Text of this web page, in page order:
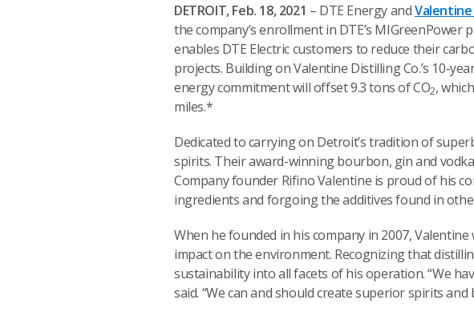
DETROIT, Feb. 18, 2021 – DTE Energy andValentine
the company’s enrollment in DTE’s
enables DTE Electric customers to reduce their
projects. Building on Valentine Distilling Co.’s 10-
energy commitment will offset 9.3 tons of CO2,
miles.*
Dedicated to carrying on Detroit’s tradition of
spirits. Their award-winning bourbon, gin and
Company founder Rifino Valentine is proud of his
ingredients and forgoing the additives found in
When he founded in his company in 2007,
impact on the environment. Recognizing that
sustainability into all facets of his operation. “We
said. “We can and should create superior spirits